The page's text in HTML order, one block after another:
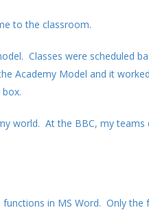
to the classroom.
Classes were scheduled
Academy Model and it
world. At the BBC, my
in MS Word. Only